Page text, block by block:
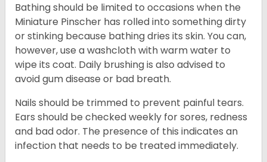
Bathing should be limited to occasions when the
Miniature Pinscher has rolled into something dirty
or stinking because bathing dries its skin. You can,
however, use a washcloth with warm water to
wipe its coat. Daily brushing is also advised to
avoid gum disease or bad breath.
Nails should be trimmed to prevent painful tears.
Ears should be checked weekly for sores, redness
and bad odor. The presence of this indicates an
infection that needs to be treated immediately.